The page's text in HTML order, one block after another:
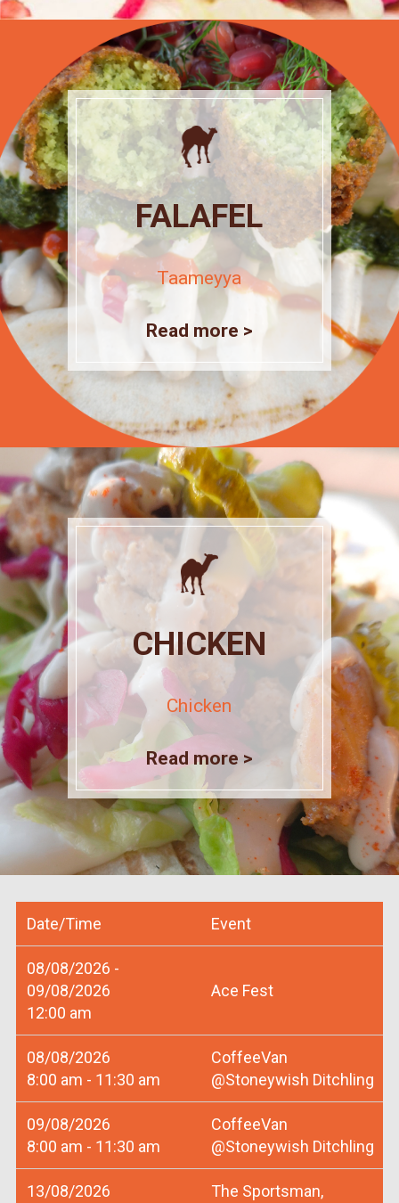
FALAFEL
Taameyya
Read more >
CHICKEN
Chicken
Read more >
Date/Time Event
08/08/2026 -
09/08/2026
12:00 am
Ace Fest
08/08/2026
8:00 am - 11:30 am
CoffeeVan
@Stoneywish Ditchling
09/08/2026
8:00 am - 11:30 am
CoffeeVan
@Stoneywish Ditchling
13/08/2026
The Sportsman,